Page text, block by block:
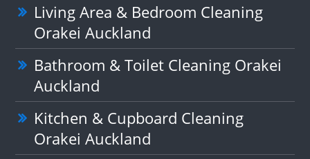
Living Area & Bedroom Cleaning
Orakei Auckland
Bathroom & Toilet Cleaning Orakei
Auckland
Kitchen & Cupboard Cleaning
Orakei Auckland